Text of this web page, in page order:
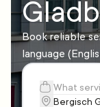
Book reliable
language